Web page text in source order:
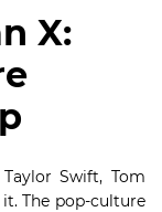
X:
Swift, Tom
The pop-culture